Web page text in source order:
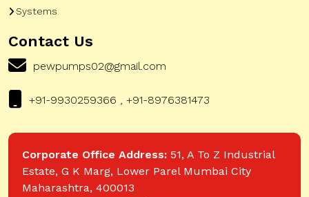
Systems
Contact Us
pewpumps02@gmail.com
+91-9930259366 , +91-8976381473
Corporate Office Address: 51, A To Z Industrial
Estate, G K Marg, Lower Parel Mumbai City
Maharashtra, 400013